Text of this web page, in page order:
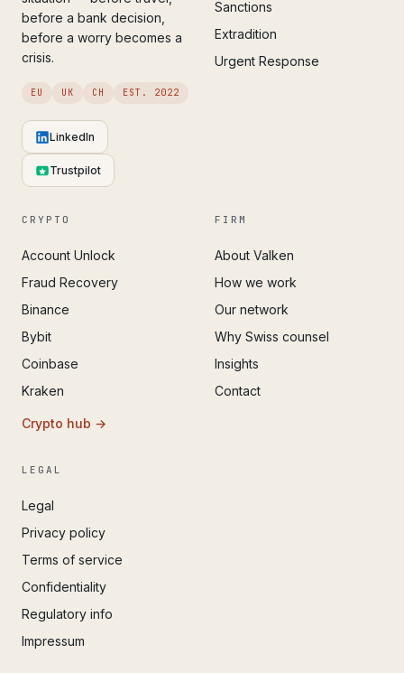
before a bank decision,
before a worry becomes a
crisis.
EU UK CH EST. 2022
LinkedIn
Trustpilot
Sanctions
Extradition
Urgent Response
CRYPTO
Account Unlock
Fraud Recovery
Binance
Bybit
Coinbase
Kraken
Crypto hub →
FIRM
About Valken
How we work
Our network
Why Swiss counsel
Insights
Contact
LEGAL
Legal
Privacy policy
Terms of service
Confidentiality
Regulatory info
Impressum